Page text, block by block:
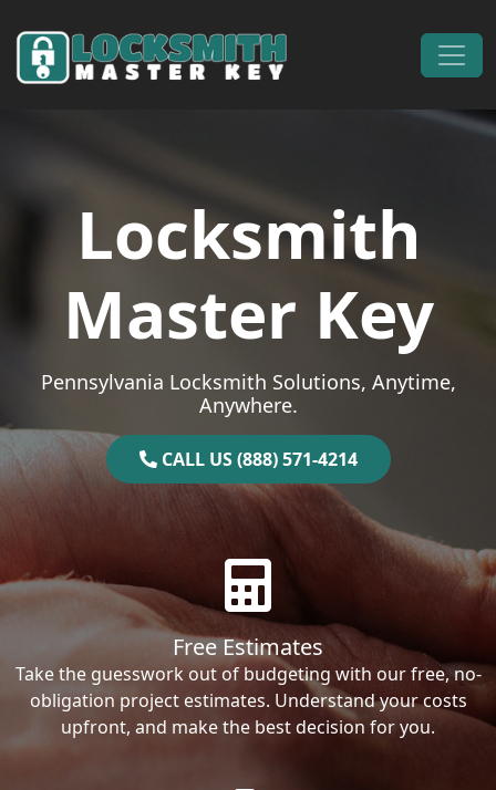
Main Navigation
Locksmith
Master Key
Pennsylvania Locksmith Solutions, Anytime,
Anywhere.
CALL US (888) 571-4214
Free Estimates
Take the guesswork out of budgeting with our free, no-
obligation project estimates. Understand your costs
upfront, and make the best decision for you.